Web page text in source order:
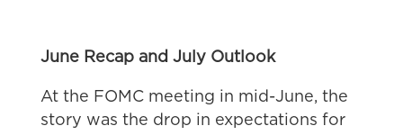
June Recap and July Outlook
At the FOMC meeting in mid-June, the
story was the drop in expectations for